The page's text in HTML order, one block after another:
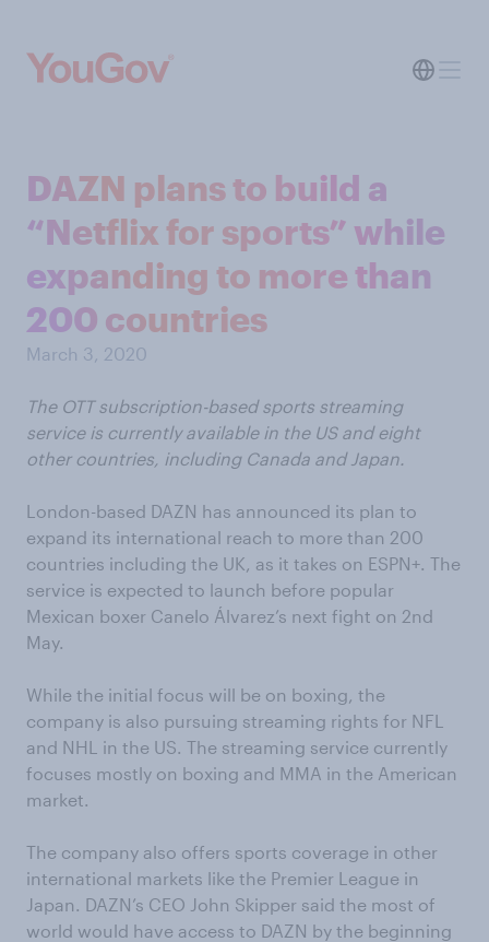
DAZN plans to build a
“Netflix for sports” while
expanding to more than
200 countries
March 3, 2020
The OTT subscription-based sports streaming
service is currently available in the US and eight
other countries, including Canada and Japan.
London-based DAZN has announced its plan to
expand its international reach to more than 200
countries including the UK, as it takes on ESPN+. The
service is expected to launch before popular
Mexican boxer Canelo Álvarez’s next fight on 2nd
May.
While the initial focus will be on boxing, the
company is also pursuing streaming rights for NFL
and NHL in the US. The streaming service currently
focuses mostly on boxing and MMA in the American
market.
The company also offers sports coverage in other
international markets like the Premier League in
Japan. DAZN’s CEO John Skipper said the most of
world would have access to DAZN by the beginning